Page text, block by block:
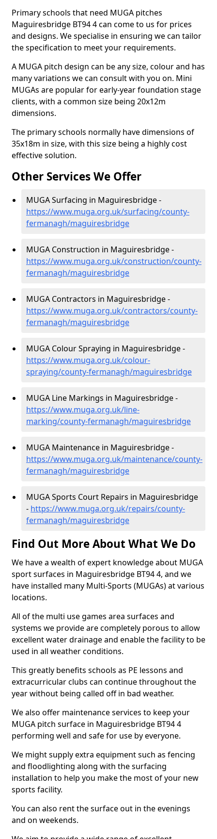
Primary schools that need MUGA pitches
Maguiresbridge BT94 4 can come to us for prices
and designs. We specialise in ensuring we can tailor
the specification to meet your requirements.
A MUGA pitch design can be any size, colour and has
many variations we can consult with you on. Mini
MUGAs are popular for early-year foundation stage
clients, with a common size being 20x12m
dimensions.
The primary schools normally have dimensions of
35x18m in size, with this size being a highly cost
effective solution.
Other Services We Offer
MUGA Surfacing in Maguiresbridge -
https://www.muga.org.uk/surfacing/county-
fermanagh/maguiresbridge
MUGA Construction in Maguiresbridge -
https://www.muga.org.uk/construction/county-
fermanagh/maguiresbridge
MUGA Contractors in Maguiresbridge -
https://www.muga.org.uk/contractors/county-
fermanagh/maguiresbridge
MUGA Colour Spraying in Maguiresbridge -
https://www.muga.org.uk/colour-
spraying/county-fermanagh/maguiresbridge
MUGA Line Markings in Maguiresbridge -
https://www.muga.org.uk/line-
marking/county-fermanagh/maguiresbridge
MUGA Maintenance in Maguiresbridge -
https://www.muga.org.uk/maintenance/county-
fermanagh/maguiresbridge
MUGA Sports Court Repairs in Maguiresbridge
- https://www.muga.org.uk/repairs/county-
fermanagh/maguiresbridge
Find Out More About What We Do
We have a wealth of expert knowledge about MUGA
sport surfaces in Maguiresbridge BT94 4, and we
have installed many Multi-Sports (MUGAs) at various
locations.
All of the multi use games area surfaces and
systems we provide are completely porous to allow
excellent water drainage and enable the facility to be
used in all weather conditions.
This greatly benefits schools as PE lessons and
extracurricular clubs can continue throughout the
year without being called off in bad weather.
We also offer maintenance services to keep your
MUGA pitch surface in Maguiresbridge BT94 4
performing well and safe for use by everyone.
We might supply extra equipment such as fencing
and floodlighting along with the surfacing
installation to help you make the most of your new
sports facility.
You can also rent the surface out in the evenings
and on weekends.